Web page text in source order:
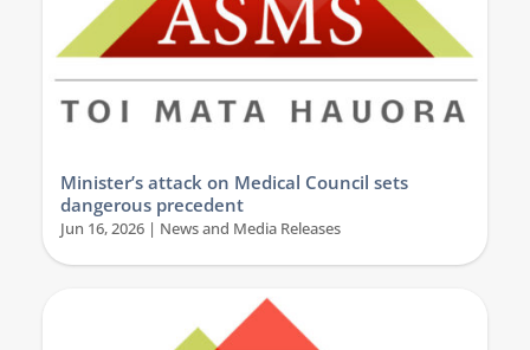
Minister’s attack on Medical Council sets
dangerous precedent
Jun 16, 2026| News and Media Releases